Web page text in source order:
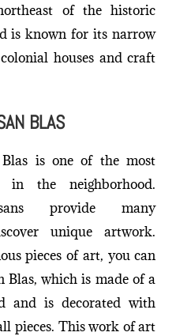
of the historic
is known for its narrow
houses and craft
BLAS
is one of the most
in the neighborhood.
provide many
unique artwork.
pieces of art, you can
which is made of a
and is decorated with
pieces. This work of art